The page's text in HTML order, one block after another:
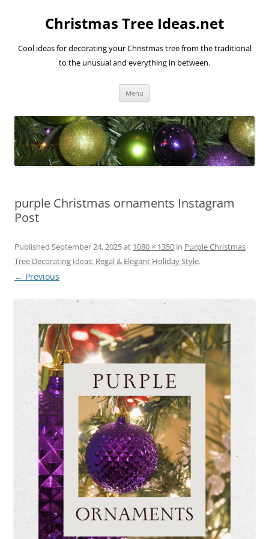
Christmas Tree Ideas.net
Cool ideas for decorating your Christmas tree from the traditional
to the unusual and everything in between.
Menu
purple Christmas ornaments Instagram
Post
Published September 24, 2025at 1080 × 1350 in Purple Christmas
Tree Decorating Ideas: Regal & Elegant Holiday Style.
← Previous